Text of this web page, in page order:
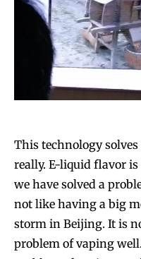
This technology
really. E-liquid flavor
we have solved a
not like having a big
storm in Beijing. It is
problem of vaping